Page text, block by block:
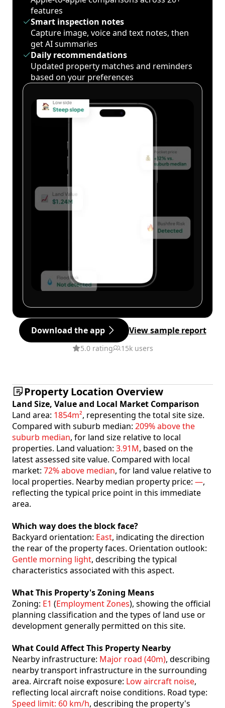
features
Smart inspection notes
Capture image, voice and text notes, then
get AI summaries
Daily recommendations
Updated property matches and reminders
based on your preferences
Download the app View sample report
5.0 rating 15k users
Property Location Overview
Land Size, Value and Local Market Comparison
Land area: 1854m², representing the total site size.
Compared with suburb median: 209% above the
suburb median, for land size relative to local
properties. Land valuation: 3.91M, based on the
latest assessed site value. Compared with local
market: 72% above median, for land value relative to
local properties. Nearby median property price: —,
reflecting the typical price point in this immediate
area.
Which way does the block face?
Backyard orientation: East, indicating the direction
the rear of the property faces. Orientation outlook:
Gentle morning light, describing the typical
characteristics associated with this aspect.
What This Property's Zoning Means
Zoning: E1 (Employment Zones), showing the official
planning classification and the types of land use or
development generally permitted on this site.
What Could Affect This Property Nearby
Nearby infrastructure: Major road (40m), describing
nearby transport infrastructure in the surrounding
area. Aircraft noise exposure: Low aircraft noise,
reflecting local aircraft noise conditions. Road type:
Speed limit: 60 km/h, describing the property's